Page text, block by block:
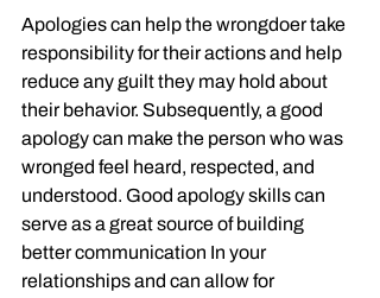
Apologies can help the wrongdoer take
responsibility for their actions and help
reduce any guilt they may hold about
their behavior. Subsequently, a good
apology can make the person who was
wronged feel heard, respected, and
understood. Good apology skills can
serve as a great source of building
better communication In your
relationships and can allow for